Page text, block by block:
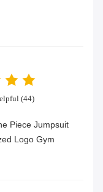
(44)
Piece Jumpsuit
Logo Gym